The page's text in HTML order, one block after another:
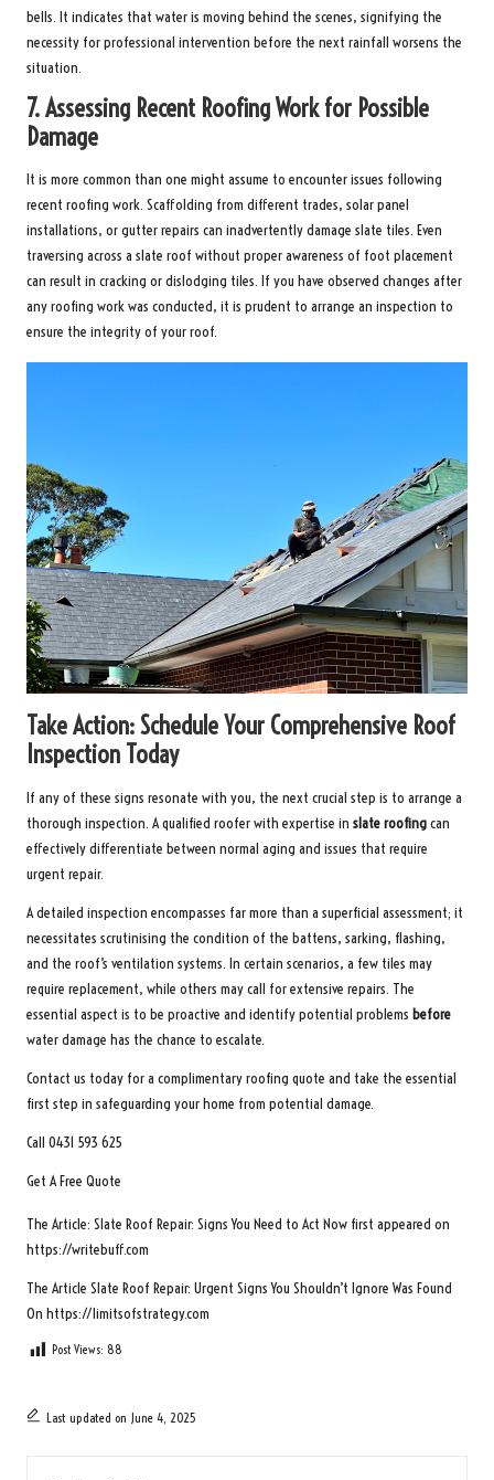
bells. It indicates that water is moving behind the scenes, signifying the
necessity for professional intervention before the next rainfall worsens the
situation.
7.Assessing Recent Roofing Work for Possible
Damage
It is more common than one might assume to encounter issues following
recent roofing work. Scaffolding from different trades, solar panel
installations, or gutter repairs can inadvertently damage slate tiles. Even
traversing across a slate roof without proper awareness of foot placement
can result in cracking or dislodging tiles. If you have observed changes after
any roofing work was conducted, it is prudent to arrange an inspection to
ensure the integrity of your roof.
Take Action: Schedule Your Comprehensive Roof
Inspection Today
If any of these signs resonate with you, the next crucial step is to arrange a
thorough inspection. A qualified roofer with expertise in slate roofingcan
effectively differentiate between normal aging and issues that require
urgent repair.
A detailed inspection encompasses far more than a superficial assessment; it
necessitates scrutinising the condition of the battens, sarking, flashing,
and the roof’s ventilation systems. In certain scenarios, a few tiles may
require replacement, while others may call for extensive repairs. The
essential aspect is to be proactive and identify potential problems before
water damage has the chance to escalate.
Contact us today for a complimentary roofing quote and take the essential
first step in safeguarding your home from potential damage.
Call 0431 593 625
Get A Free Quote
The Article: Slate Roof Repair: Signs You Need to Act Now first appeared on
https://writebuff.com
The Article Slate Roof Repair: Urgent Signs You Shouldn’t Ignore Was Found
On https://limitsofstrategy.com
Post Views: 88
Last updated on June 4, 2025